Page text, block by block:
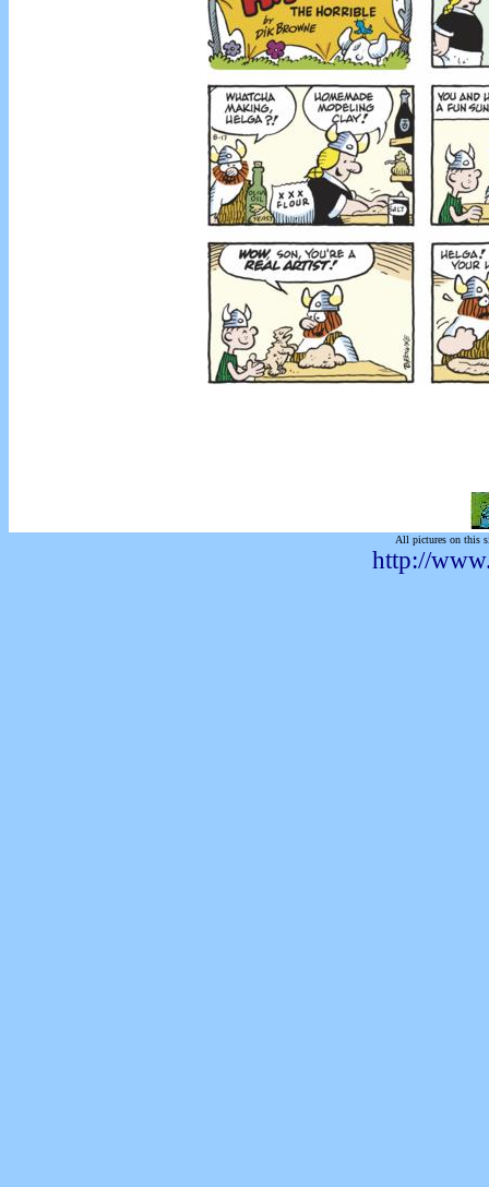
All pictures on this
http://